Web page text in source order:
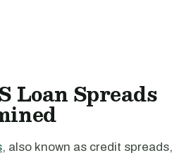
Loan Spreads
, also known as credit spreads,